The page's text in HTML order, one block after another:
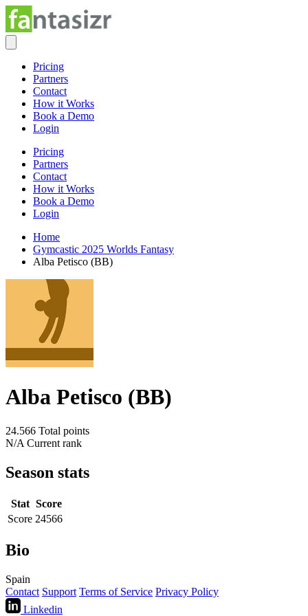
Pricing
Partners
Contact
How it Works
Book a Demo
Login
Pricing
Partners
Contact
How it Works
Book a Demo
Login
Home
Gymcastic 2025 Worlds Fantasy
Alba Petisco (BB)
Alba Petisco (BB)
24.566 Total points
N/A Current rank
Season stats
Stat Score
Score 24566
Bio
Spain
Contact Support Terms of Service Privacy Policy
Linkedin